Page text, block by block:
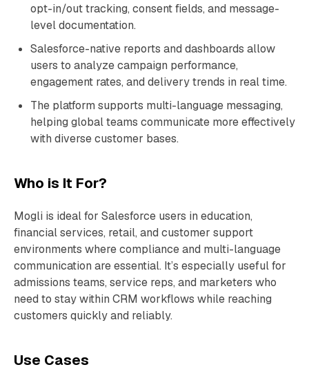
opt-in/out tracking, consent fields, and message-
level documentation.
Salesforce-native reports and dashboards allow
users to analyze campaign performance,
engagement rates, and delivery trends in real time.
The platform supports multi-language messaging,
helping global teams communicate more effectively
with diverse customer bases.
Who is It For?
Mogli is ideal for Salesforce users in education,
financial services, retail, and customer support
environments where compliance and multi-language
communication are essential. It’s especially useful for
admissions teams, service reps, and marketers who
need to stay within CRM workflows while reaching
customers quickly and reliably.
Use Cases